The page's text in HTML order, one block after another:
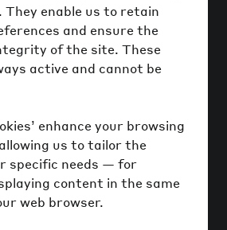
They enable us to retain
and ensure the
of the site. These
active and cannot be
enhance your browsing
us to tailor the
specific needs — for
content in the same
web browser.